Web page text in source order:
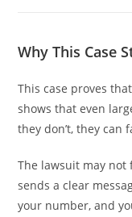
Why This Case
This case proves
shows that even
they don’t, they can
The lawsuit may
sends a clear
your number, and